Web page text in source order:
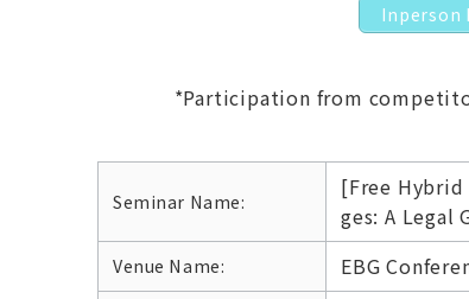
Inperson
*Participation from
Seminar Name:
[Free Hybrid
ges: A
Venue Name: EBG